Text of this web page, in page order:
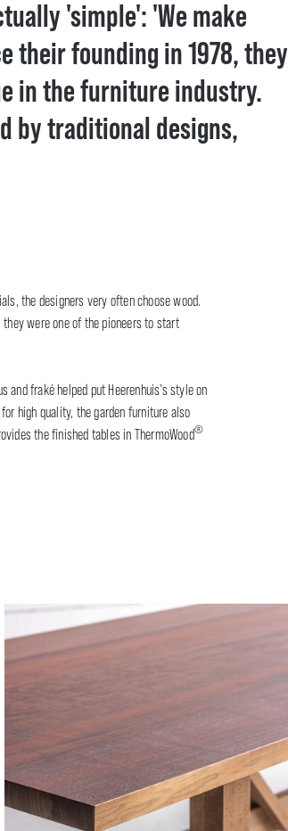
'simple': 'We make
their founding in 1978, they
in the furniture industry.
by traditional designs,
the designers very often choose wood.
were one of the pioneers to start
fraké helped put Heerenhuis’s style on
high quality, the garden furniture also
the finished tables in ThermoWood®